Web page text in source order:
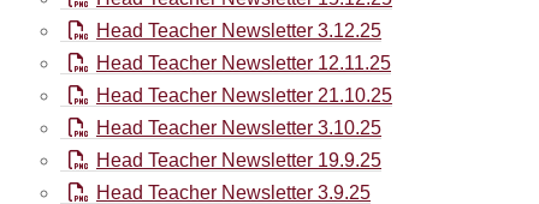
Head Teacher Newsletter 3.12.25
Head Teacher Newsletter 12.11.25
Head Teacher Newsletter 21.10.25
Head Teacher Newsletter 3.10.25
Head Teacher Newsletter 19.9.25
Head Teacher Newsletter 3.9.25